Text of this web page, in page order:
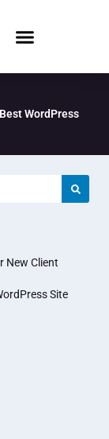
WordPress
New Client
Site